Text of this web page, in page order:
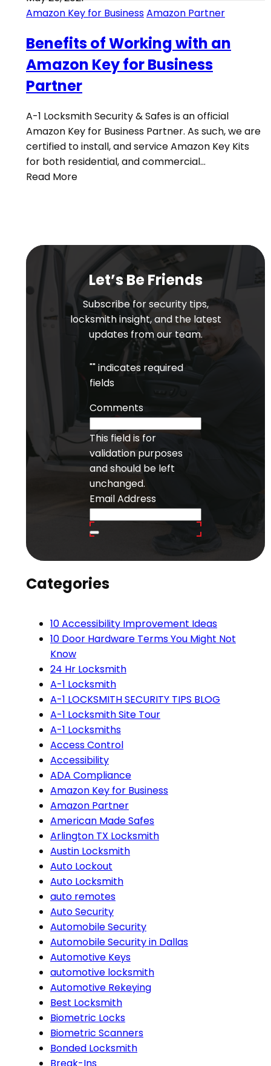
Amazon Key for BusinessAmazon Partner
Benefits of Working with an
Amazon Key for Business
Partner
A-1 Locksmith Security & Safes is an official
Amazon Key for Business Partner. As such, we are
certified to install, and service Amazon Key Kits
for both residential, and commercial…
Read More
Let’s Be Friends
Subscribe for security tips,
locksmith insight, and the latest
updates from our team.
"" indicates required
fields
Comments
This field is for
validation purposes
and should be left
unchanged.
Email Address
Categories
10 Accessibility Improvement Ideas
10 Door Hardware Terms You Might Not
Know
24 Hr Locksmith
A-1 Locksmith
A-1 LOCKSMITH SECURITY TIPS BLOG
A-1 Locksmith Site Tour
A-1 Locksmiths
Access Control
Accessibility
ADA Compliance
Amazon Key for Business
Amazon Partner
American Made Safes
Arlington TX Locksmith
Austin Locksmith
Auto Lockout
Auto Locksmith
auto remotes
Auto Security
Automobile Security
Automobile Security in Dallas
Automotive Keys
automotive locksmith
Automotive Rekeying
Best Locksmith
Biometric Locks
Biometric Scanners
Bonded Locksmith
Break-Ins